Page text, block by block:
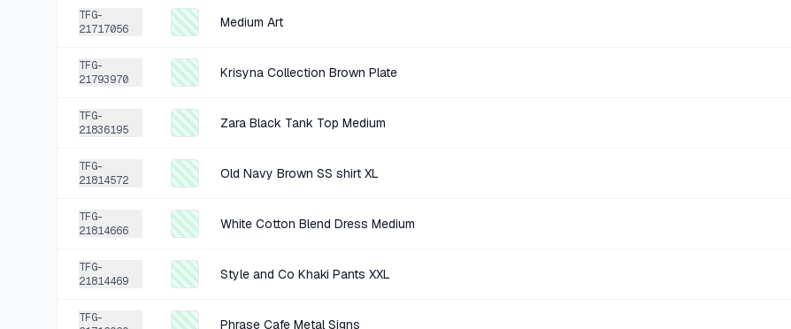
TFG-
21717056
Medium Art
TFG-
21793970
Krisyna Collection Brown Plate
TFG-
21836195
Zara Black Tank Top Medium
TFG-
21814572
Old Navy Brown SS shirt XL
TFG-
21814666
White Cotton Blend Dress Medium
TFG-
21814469
Style and Co Khaki Pants XXL
TFG-
Phrase Cafe Metal Signs